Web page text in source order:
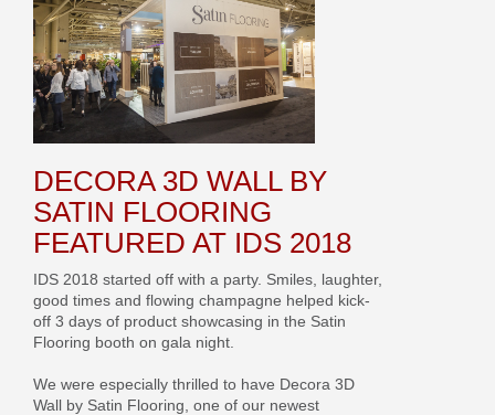
DECORA 3D WALL BY
SATIN FLOORING
FEATURED AT IDS 2018
IDS 2018 started off with a party. Smiles, laughter,
good times and flowing champagne helped kick-
off 3 days of product showcasing in the Satin
Flooring booth on gala night.
We were especially thrilled to have Decora 3D
Wall by Satin Flooring, one of our newest